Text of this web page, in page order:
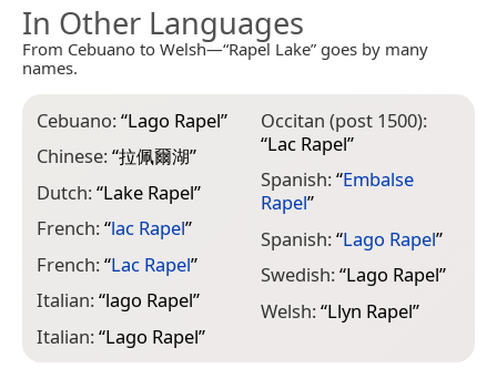
In Other Languages
From Cebuano to Welsh—“Rapel Lake” goes by many
names.
Cebuano:“Lago Rapel”
Chinese:“拉佩爾湖”
Dutch:“Lake Rapel”
French:“lac Rapel”
French:“Lac Rapel”
Italian:“lago Rapel”
Italian:“Lago Rapel”
Occitan (post 1500):
“Lac Rapel”
Spanish:“Embalse
Rapel”
Spanish:“Lago Rapel”
Swedish:“Lago Rapel”
Welsh:“Llyn Rapel”